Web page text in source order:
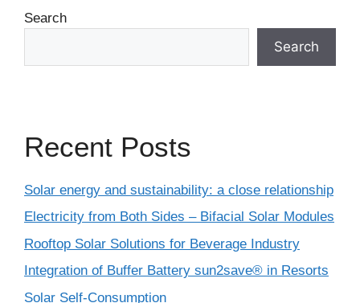
Search
Search
Recent Posts
Solar energy and sustainability: a close relationship
Electricity from Both Sides – Bifacial Solar Modules
Rooftop Solar Solutions for Beverage Industry
Integration of Buffer Battery sun2save® in Resorts
Solar Self-Consumption